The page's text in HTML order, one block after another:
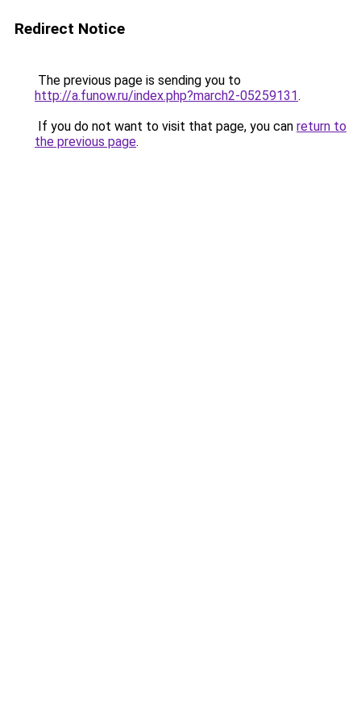
Redirect Notice
The previous page is sending you to
http://a.funow.ru/index.php?march2-05259131.
If you do not want to visit that page, you can return to
the previous page.